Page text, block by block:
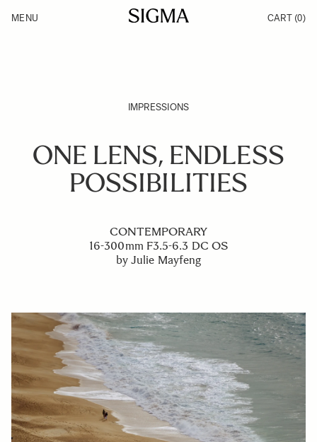
Products
MENU CART (0)
IMPRESSIONS
ONE LENS, ENDLESS
POSSIBILITIES
CONTEMPORARY
16-300mm F3.5-6.3 DC OS
by Julie Mayfeng